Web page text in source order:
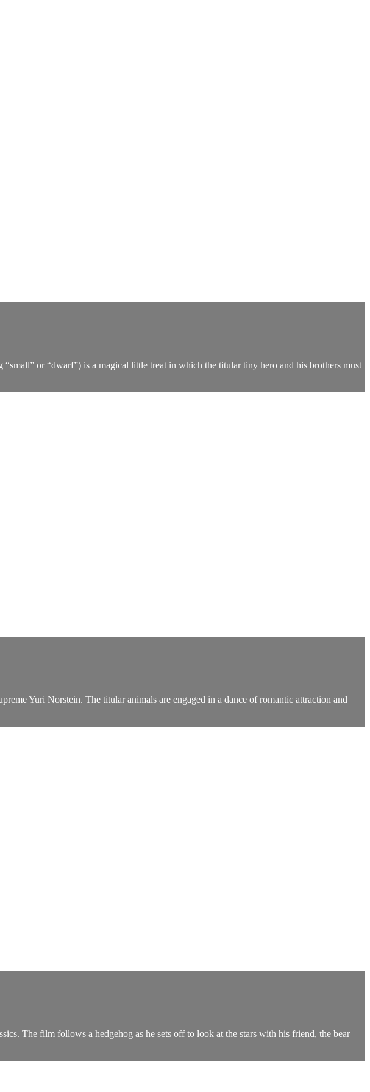
“small” or “dwarf”) is a magical little treat in which the titular tiny hero and his brothers must
Yuri Norstein. The titular animals are engaged in a dance of romantic attraction and
The film follows a hedgehog as he sets off to look at the stars with his friend, the bear